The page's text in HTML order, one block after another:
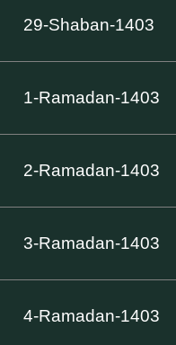
29-Shaban-1403
1-Ramadan-1403
2-Ramadan-1403
3-Ramadan-1403
4-Ramadan-1403